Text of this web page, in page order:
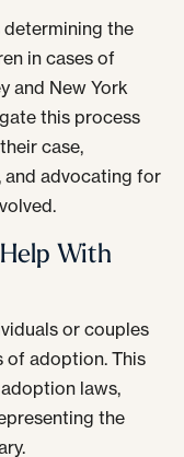
the
in cases of
and New York
this process
case,
and advocating for
With
or couples
of adoption. This
laws,
the